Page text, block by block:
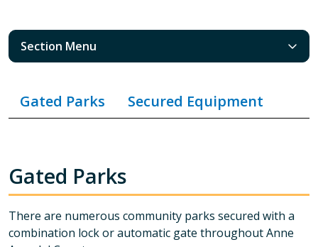
Section Menu
Gated Parks Secured Equipment
Gated Parks
There are numerous community parks secured with a
combination lock or automatic gate throughout Anne